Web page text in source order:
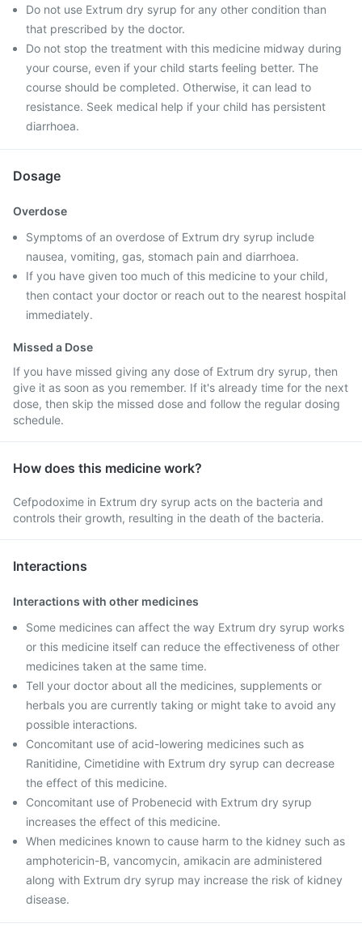
Do not use Extrum dry syrup for any other condition than
that prescribed by the doctor.
Do not stop the treatment with this medicine midway during
your course, even if your child starts feeling better. The
course should be completed. Otherwise, it can lead to
resistance. Seek medical help if your child has persistent
diarrhoea.
Dosage
Overdose
Symptoms of an overdose of Extrum dry syrup include
nausea, vomiting, gas, stomach pain and diarrhoea.
If you have given too much of this medicine to your child,
then contact your doctor or reach out to the nearest hospital
immediately.
Missed a Dose
If you have missed giving any dose of Extrum dry syrup, then
give it as soon as you remember. If it's already time for the next
dose, then skip the missed dose and follow the regular dosing
schedule.
How does this medicine work?
Cefpodoxime in Extrum dry syrup acts on the bacteria and
controls their growth, resulting in the death of the bacteria.
Interactions
Interactions with other medicines
Some medicines can affect the way Extrum dry syrup works
or this medicine itself can reduce the effectiveness of other
medicines taken at the same time.
Tell your doctor about all the medicines, supplements or
herbals you are currently taking or might take to avoid any
possible interactions.
Concomitant use of acid-lowering medicines such as
Ranitidine, Cimetidine with Extrum dry syrup can decrease
the effect of this medicine.
Concomitant use of Probenecid with Extrum dry syrup
increases the effect of this medicine.
When medicines known to cause harm to the kidney such as
amphotericin-B, vancomycin, amikacin are administered
along with Extrum dry syrup may increase the risk of kidney
disease.